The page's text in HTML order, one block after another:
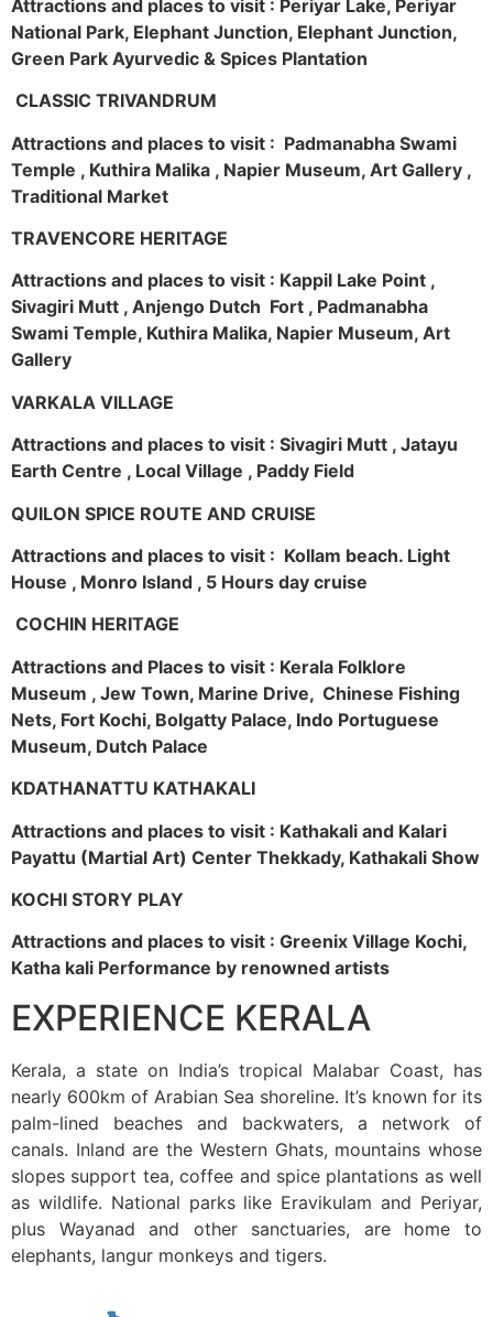
Attractions and places to visit : Periyar Lake, Periyar
National Park, Elephant Junction, Elephant Junction,
Green Park Ayurvedic & Spices Plantation
CLASSIC TRIVANDRUM
Attractions and places to visit : Padmanabha Swami
Temple , Kuthira Malika , Napier Museum, Art Gallery ,
Traditional Market
TRAVENCORE HERITAGE
Attractions and places to visit : Kappil Lake Point ,
Sivagiri Mutt , Anjengo Dutch Fort , Padmanabha
Swami Temple, Kuthira Malika, Napier Museum, Art
Gallery
VARKALA VILLAGE
Attractions and places to visit : Sivagiri Mutt , Jatayu
Earth Centre , Local Village , Paddy Field
QUILON SPICE ROUTE AND CRUISE
Attractions and places to visit : Kollam beach. Light
House , Monro Island , 5 Hours day cruise
COCHIN HERITAGE
Attractions and Places to visit : Kerala Folklore
Museum , Jew Town, Marine Drive, Chinese Fishing
Nets, Fort Kochi, Bolgatty Palace, Indo Portuguese
Museum, Dutch Palace
KDATHANATTU KATHAKALI
Attractions and places to visit : Kathakali and Kalari
Payattu (Martial Art) Center Thekkady, Kathakali Show
KOCHI STORY PLAY
Attractions and places to visit : Greenix Village Kochi,
Katha kali Performance by renowned artists
EXPERIENCE KERALA
Kerala, a state on India’s tropical Malabar Coast, has
nearly 600km of Arabian Sea shoreline. It’s known for its
palm-lined beaches and backwaters, a network of
canals. Inland are the Western Ghats, mountains whose
slopes support tea, coffee and spice plantations as well
as wildlife. National parks like Eravikulam and Periyar,
plus Wayanad and other sanctuaries, are home to
elephants, langur monkeys and tigers.